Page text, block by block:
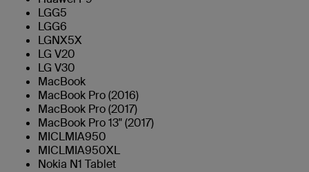
LGG5
LGG6
LGNX5X
LG V20
LG V30
MacBook
MacBook Pro (2016)
MacBook Pro (2017)
MacBook Pro 13" (2017)
MICLMIA950
MICLMIA950XL
Nokia N1 Tablet